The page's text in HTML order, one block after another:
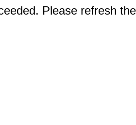
Please refresh